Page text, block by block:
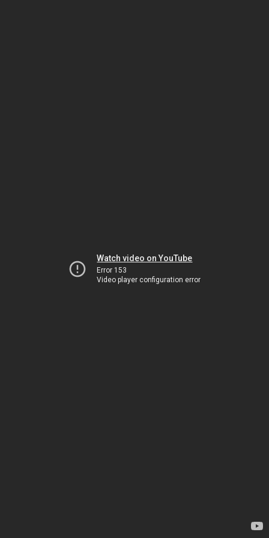
Watch video on YouTube
Error 153
Video player configuration error